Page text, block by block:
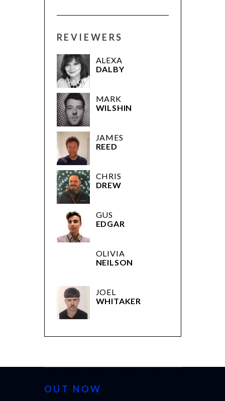
REVIEWERS
ALEXA
DALBY
MARK
WILSHIN
JAMES
REED
CHRIS
DREW
GUS
EDGAR
OLIVIA
NEILSON
JOEL
WHITAKER
OUT NOW